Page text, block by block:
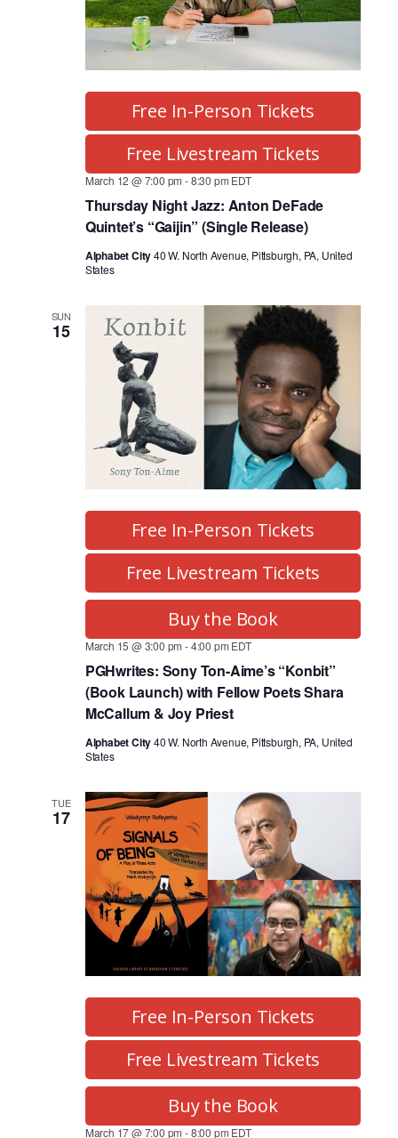
March 12 @ 7:00 pm -8:30 pm EDT
Thursday Night Jazz: Anton DeFade
Quintet’s “Gaijin” (Single Release)
Alphabet City40 W. North Avenue, Pittsburgh, PA, United
States
Free In-Person Tickets
Free Livestream Tickets
SUN
15
March 15 @ 3:00 pm -4:00 pm EDT
PGHwrites: Sony Ton-Aime’s “Konbit”
(Book Launch) with Fellow Poets Shara
McCallum & Joy Priest
Alphabet City40 W. North Avenue, Pittsburgh, PA, United
States
Free In-Person Tickets
Free Livestream Tickets
Buy the Book
TUE
17
March 17 @ 7:00 pm -8:00 pm EDT
Free In-Person Tickets
Free Livestream Tickets
Buy the Book